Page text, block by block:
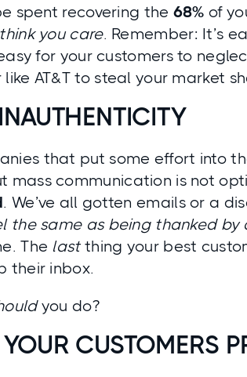
spent recovering the 68% of
you care. Remember: It’s
for your customers to
AT&T to steal your market
that put some effort into
mass communication is not
. We’ve all gotten emails or a
the same as being thanked by
The lastthing your best
their inbox.
you do?
CUSTOMERS